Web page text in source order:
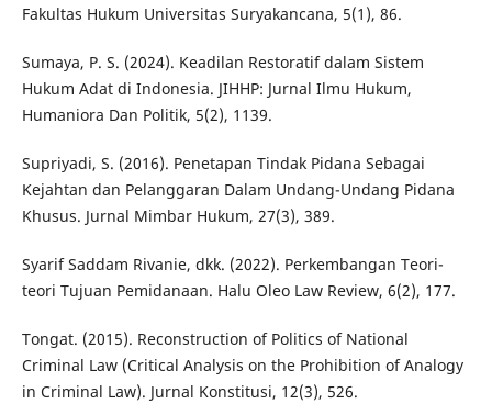
Fakultas Hukum Universitas Suryakancana, 5(1), 86.
Sumaya, P. S. (2024). Keadilan Restoratif dalam Sistem
Hukum Adat di Indonesia. JIHHP: Jurnal Ilmu Hukum,
Humaniora Dan Politik, 5(2), 1139.
Supriyadi, S. (2016). Penetapan Tindak Pidana Sebagai
Kejahtan dan Pelanggaran Dalam Undang-Undang Pidana
Khusus. Jurnal Mimbar Hukum, 27(3), 389.
Syarif Saddam Rivanie, dkk. (2022). Perkembangan Teori-
teori Tujuan Pemidanaan. Halu Oleo Law Review, 6(2), 177.
Tongat. (2015). Reconstruction of Politics of National
Criminal Law (Critical Analysis on the Prohibition of Analogy
in Criminal Law). Jurnal Konstitusi, 12(3), 526.